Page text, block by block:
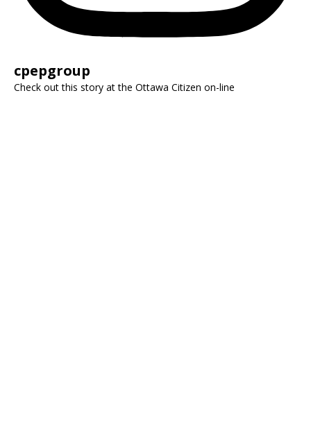
cpepgroup
Check out this story at the Ottawa Citizen on-line